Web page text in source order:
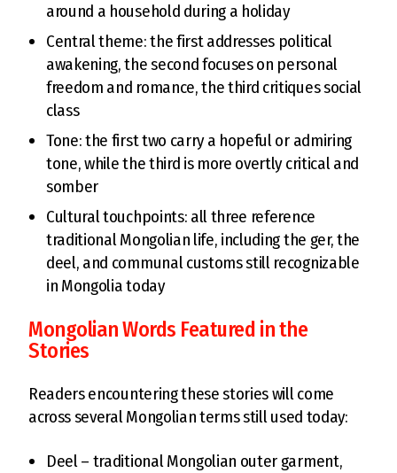
around a household during a holiday
Central theme: the first addresses political
awakening, the second focuses on personal
freedom and romance, the third critiques social
class
Tone: the first two carry a hopeful or admiring
tone, while the third is more overtly critical and
somber
Cultural touchpoints: all three reference
traditional Mongolian life, including the ger, the
deel, and communal customs still recognizable
in Mongolia today
Mongolian Words Featured in the
Stories
Readers encountering these stories will come
across several Mongolian terms still used today:
Deel – traditional Mongolian outer garment,